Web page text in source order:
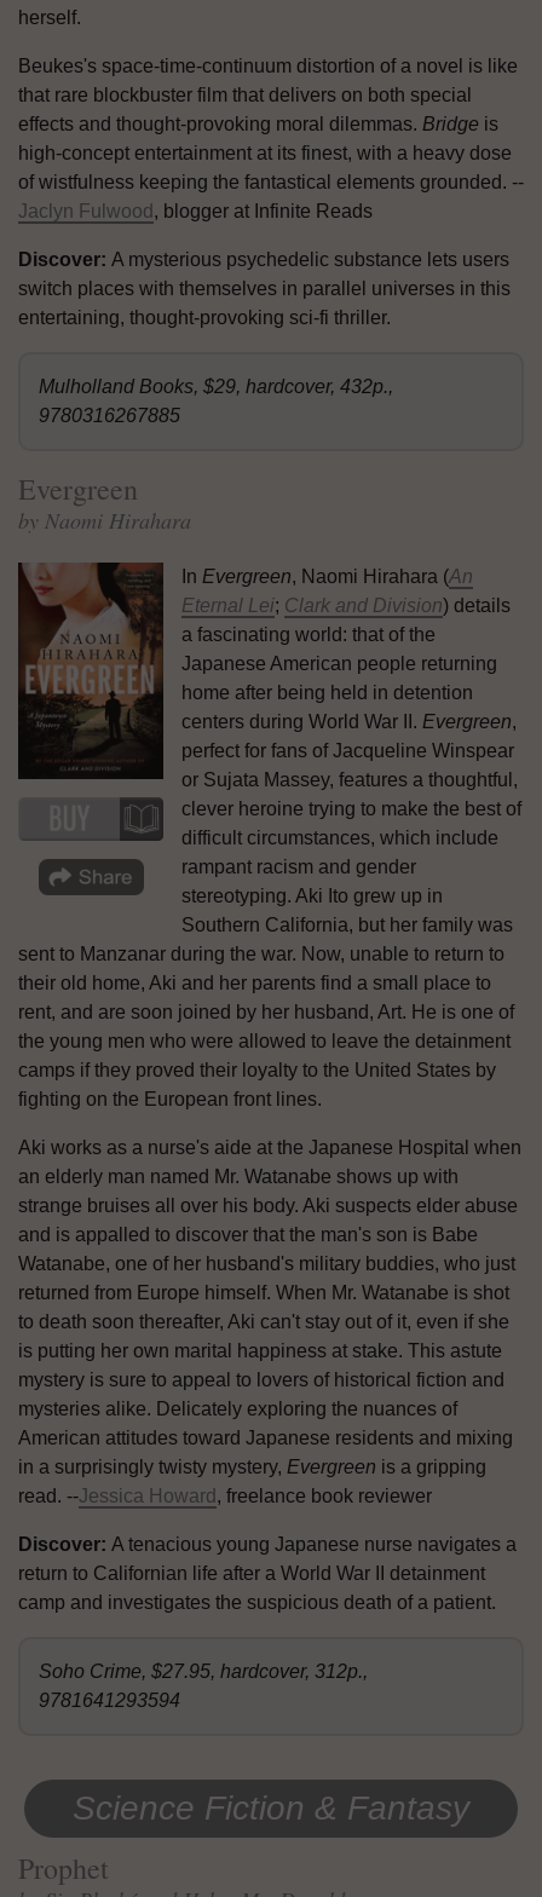
herself.
Beukes's space-time-continuum distortion of a novel is like
that rare blockbuster film that delivers on both special
effects and thought-provoking moral dilemmas. Bridge is
high-concept entertainment at its finest, with a heavy dose
of wistfulness keeping the fantastical elements grounded. --
Jaclyn Fulwood , blogger at Infinite Reads
Discover: A mysterious psychedelic substance lets users
switch places with themselves in parallel universes in this
entertaining, thought-provoking sci-fi thriller.
Mulholland Books, $29, hardcover, 432p.,
9780316267885
Evergreen
by Naomi Hirahara
In Evergreen, Naomi Hirahara (An
Eternal Lei; Clark and Division) details
a fascinating world: that of the
Japanese American people returning
home after being held in detention
centers during World War II. Evergreen,
perfect for fans of Jacqueline Winspear
or Sujata Massey, features a thoughtful,
clever heroine trying to make the best of
difficult circumstances, which include
rampant racism and gender
stereotyping. Aki Ito grew up in
Southern California, but her family was
sent to Manzanar during the war. Now, unable to return to
their old home, Aki and her parents find a small place to
rent, and are soon joined by her husband, Art. He is one of
the young men who were allowed to leave the detainment
camps if they proved their loyalty to the United States by
fighting on the European front lines.
Aki works as a nurse's aide at the Japanese Hospital when
an elderly man named Mr. Watanabe shows up with
strange bruises all over his body. Aki suspects elder abuse
and is appalled to discover that the man's son is Babe
Watanabe, one of her husband's military buddies, who just
returned from Europe himself. When Mr. Watanabe is shot
to death soon thereafter, Aki can't stay out of it, even if she
is putting her own marital happiness at stake. This astute
mystery is sure to appeal to lovers of historical fiction and
mysteries alike. Delicately exploring the nuances of
American attitudes toward Japanese residents and mixing
in a surprisingly twisty mystery, Evergreen is a gripping
read. --Jessica Howard , freelance book reviewer
Discover: A tenacious young Japanese nurse navigates a
return to Californian life after a World War II detainment
camp and investigates the suspicious death of a patient.
Soho Crime, $27.95, hardcover, 312p.,
9781641293594
Science Fiction & Fantasy
Prophet